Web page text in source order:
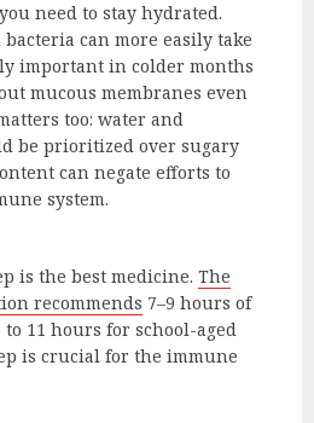
need to stay hydrated.
can more easily take
important in colder months
mucous membranes even
too: water and
be prioritized over sugary
can negate efforts to
system.
is the best medicine. The
recommends 7–9 hours of
11 hours for school-aged
is crucial for the immune